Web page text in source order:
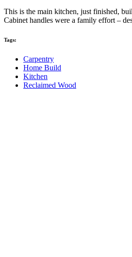
This is the main kitchen, just finished,
Cabinet handles were a family effort –
Tags:
Carpentry
Home Build
Kitchen
Reclaimed Wood